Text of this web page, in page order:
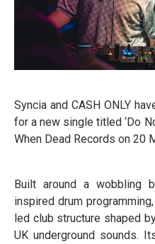
Syncia and CASH ONLY
for a new single titled ‘Do
When Dead Records on 20
Built around a wobbling
inspired drum
led club structure shaped
UK underground sounds.